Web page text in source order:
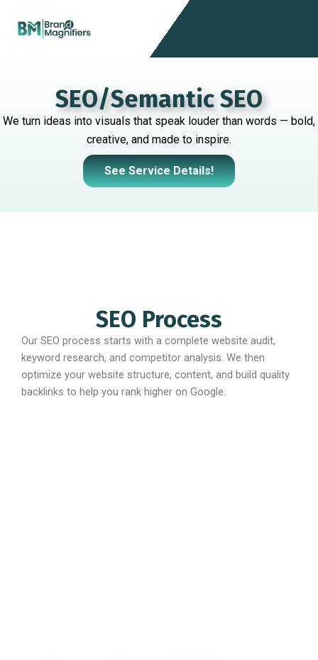
SEO/Semantic SEO
We turn ideas into visuals that speak louder than words — bold,
creative, and made to inspire.
See Service Details!
SEO Process
Our SEO process starts with a complete website audit,
keyword research, and competitor analysis. We then
optimize your website structure, content, and build quality
backlinks to help you rank higher on Google.